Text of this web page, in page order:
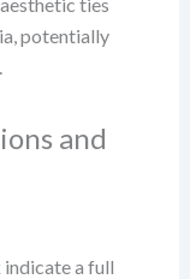
potentially
and
indicate a full